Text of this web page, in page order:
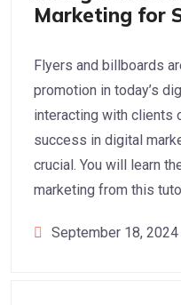
Marketing for
Flyers and billboards
promotion in today’s
interacting with clients
success in digital
crucial. You will learn
marketing from this
September 18, 2024